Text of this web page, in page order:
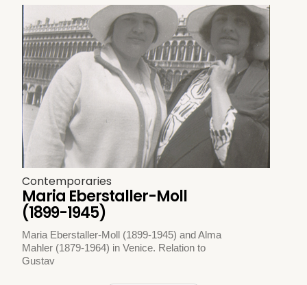
Contemporaries
Maria Eberstaller-Moll
(1899-1945)
Maria Eberstaller-Moll (1899-1945) and Alma
Mahler (1879-1964) in Venice. Relation to
Gustav